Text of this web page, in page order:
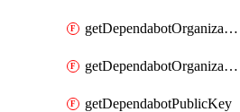
getDependabotOrganizationPublicKey
getDependabotOrganizationSecrets
getDependabotPublicKey